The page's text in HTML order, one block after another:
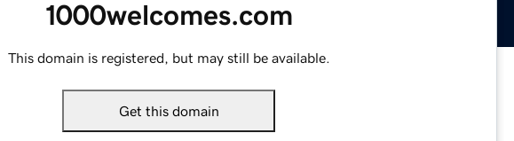
1000welcomes.com
This domain is registered, but may still be available.
Get this domain